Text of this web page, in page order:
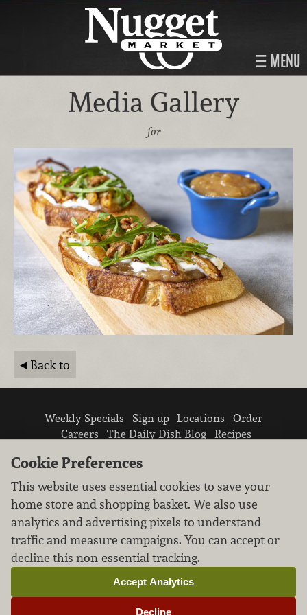
MENU
Media Gallery
for
Back to
Weekly Specials Sign up Locations
Order
Careers
The Daily Dish Blog
Recipes
We don’t sell your personal information.
Learn how we protect and respect the privacy of
our guests.
Cookie settings
Cookie Preferences
This website uses essential cookies to save your
home store and shopping basket. We also use
analytics and advertising pixels to understand
traffic and measure campaigns. You can accept or
decline this non-essential tracking.
Decline
Accept Analytics